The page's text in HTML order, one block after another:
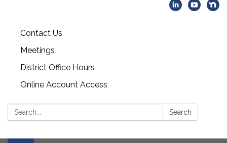
Contact Us
Meetings
District Office Hours
Online Account Access
Search: Search